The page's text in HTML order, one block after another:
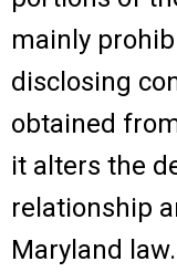
mainly
disclosing
obtained
it alters the
relationship
Maryland